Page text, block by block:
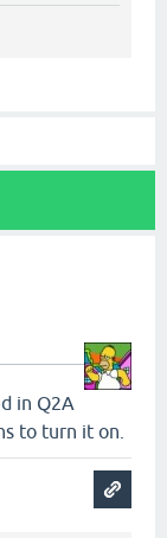
in Q2A
to turn it on.